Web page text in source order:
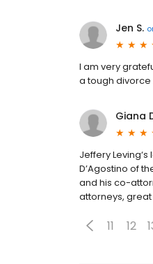
Jen S.
I am very
a tough divorce
Giana
Jeffery
D’Agostino of
and his co-
attorneys,
11 12